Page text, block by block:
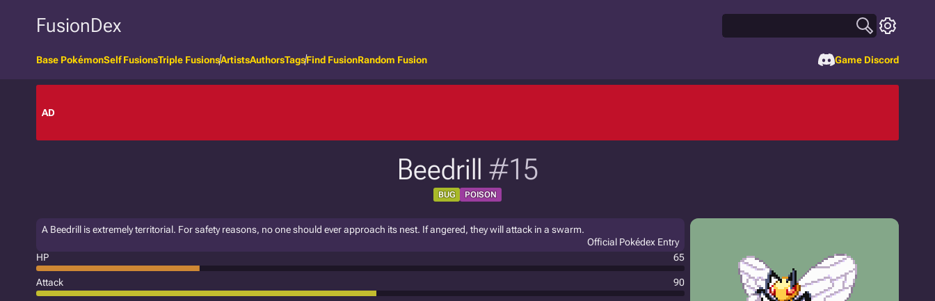
FusionDex
Base PokémonSelf FusionsTriple FusionsArtistsAuthorsTagsFind FusionRandom Fusion Game Discord
AD
Beedrill #15
BUG POISON
A Beedrill is extremely territorial. For safety reasons, no one should ever approach its nest. If angered, they will attack in a swarm.
Official Pokédex Entry
HP
65
Attack 90